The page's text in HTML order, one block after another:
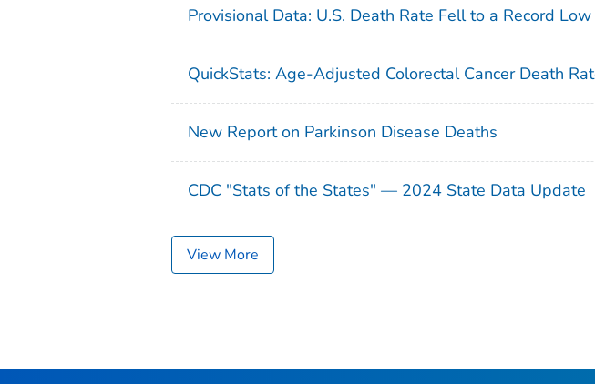
Provisional Data: U.S. Death Rate Fell to a Record
QuickStats: Age-Adjusted Colorectal Cancer Death
New Report on Parkinson Disease Deaths
CDC "Stats of the States" — 2024 State Data Update
View More